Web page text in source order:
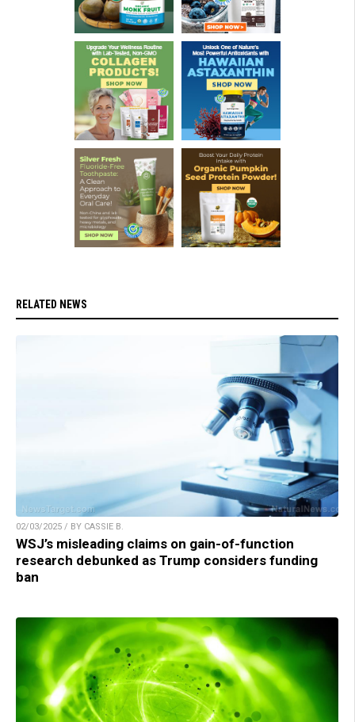
RELATED NEWS
02/03/2025 / BY CASSIE B.
WSJ’s misleading claims on gain-of-function
research debunked as Trump considers funding
ban